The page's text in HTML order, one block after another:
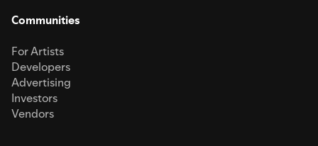
Communities
For Artists
Developers
Advertising
Investors
Vendors